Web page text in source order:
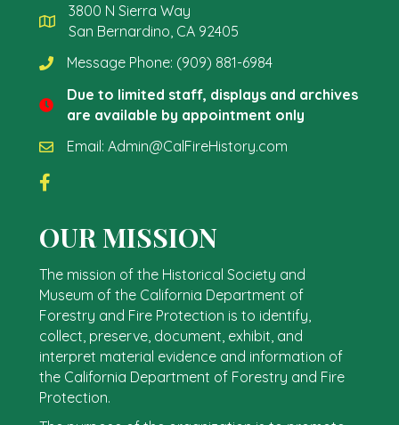
3800 N Sierra Way
San Bernardino, CA 92405
Message Phone: (909) 881-6984
Due to limited staff, displays and archives
are available by appointment only
Email: Admin@CalFireHistory.com
OUR MISSION
The mission of the Historical Society and
Museum of the California Department of
Forestry and Fire Protection is to identify,
collect, preserve, document, exhibit, and
interpret material evidence and information of
the California Department of Forestry and Fire
Protection.